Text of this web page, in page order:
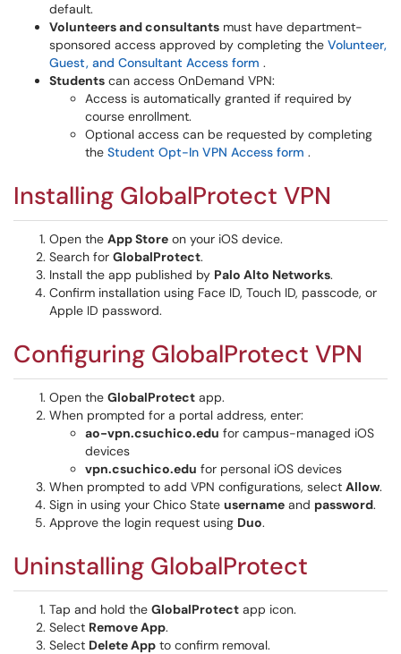
default.
Volunteers and consultants must have department-
sponsored access approved by completing the Volunteer,
Guest, and Consultant Access form .
Students can access OnDemand VPN:
Access is automatically granted if required by
course enrollment.
Optional access can be requested by completing
the Student Opt-In VPN Access form .
Installing GlobalProtect VPN
Open the App Store on your iOS device.
Search for GlobalProtect.
Install the app published by Palo Alto Networks.
Confirm installation using Face ID, Touch ID, passcode, or
Apple ID password.
Configuring GlobalProtect VPN
Open the GlobalProtect app.
When prompted for a portal address, enter:
ao-vpn.csuchico.edu for campus-managed iOS
devices
vpn.csuchico.edu for personal iOS devices
When prompted to add VPN configurations, select Allow.
Sign in using your Chico State username and password.
Approve the login request using Duo.
Uninstalling GlobalProtect
Tap and hold the GlobalProtect app icon.
Select Remove App.
Select Delete App to confirm removal.